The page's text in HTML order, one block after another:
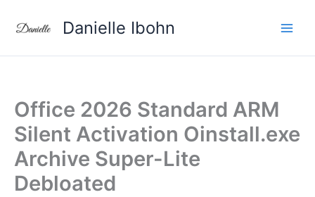
Danielle Ibohn
Office 2026 Standard ARM
Silent Activation Oinstall.exe
Archive Super-Lite
Debloated